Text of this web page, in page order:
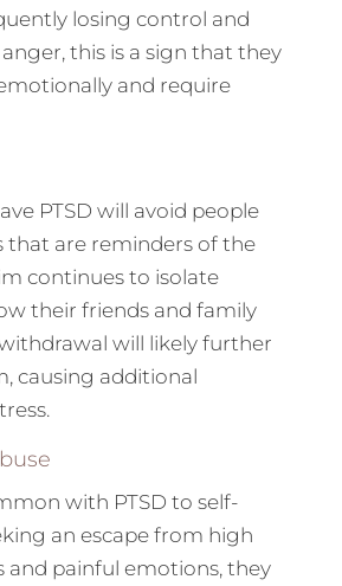
losing control and
this is a sign that they
and require
PTSD will avoid people
that are reminders of the
continues to isolate
their friends and family
will likely further
causing additional
with PTSD to self-
an escape from high
and painful emotions, they